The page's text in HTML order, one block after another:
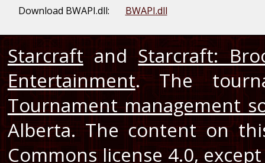
Download BWAPI.dll:
BWAPI.dll
Starcraft and Starcraft:
Entertainment. The
Tournament management
Alberta. The content on
Commons license 4.0,